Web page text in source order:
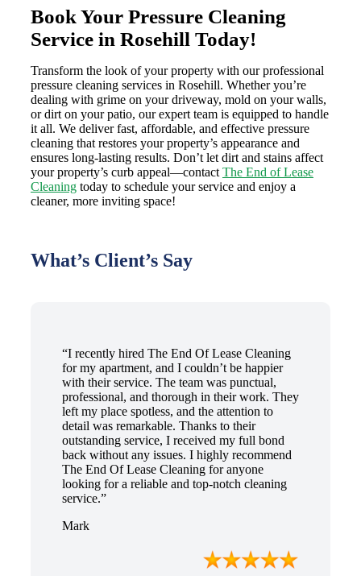
Book Your Pressure Cleaning
Service in Rosehill Today!
Transform the look of your property with our professional
pressure cleaning services in Rosehill. Whether you’re
dealing with grime on your driveway, mold on your walls,
or dirt on your patio, our expert team is equipped to handle
it all. We deliver fast, affordable, and effective pressure
cleaning that restores your property’s appearance and
ensures long-lasting results. Don’t let dirt and stains affect
your property’s curb appeal—contact The End of Lease
Cleaningtoday to schedule your service and enjoy a
cleaner, more inviting space!
What’s Client’s Say
“I recently hired The End Of Lease Cleaning
for my apartment, and I couldn’t be happier
with their service. The team was punctual,
professional, and thorough in their work. They
left my place spotless, and the attention to
detail was remarkable. Thanks to their
outstanding service, I received my full bond
back without any issues. I highly recommend
The End Of Lease Cleaning for anyone
looking for a reliable and top-notch cleaning
service.”
Mark